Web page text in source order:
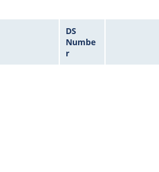
DS
Numbe
r